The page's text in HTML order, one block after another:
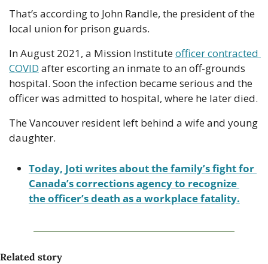
That’s according to John Randle, the president of the
local union for prison guards.
In August 2021, a Mission Institute officer contracted
COVID after escorting an inmate to an off-grounds
hospital. Soon the infection became serious and the
officer was admitted to hospital, where he later died.
The Vancouver resident left behind a wife and young
daughter.
Today, Joti writes about the family’s fight for
Canada’s corrections agency to recognize
the officer’s death as a workplace fatality.
Related story